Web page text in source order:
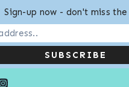
Sign-up now - don't miss the